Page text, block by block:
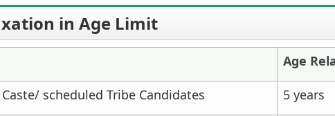
in Age Limit
Age
scheduled Tribe Candidates 5 years